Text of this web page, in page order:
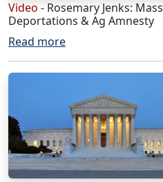
Video - Rosemary Jenks: Mass
Deportations & Ag Amnesty
Read more